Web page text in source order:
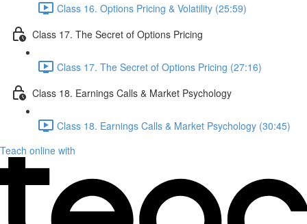
Class 16. Options Pricing & Volatility (25:59)
Class 17. The Secret of Options Pricing
Class 17. The Secret of Options Pricing (27:16)
Class 18. Earnings Calls & Market Psychology
Class 18. Earnings Calls & Market Psychology (30:45)
Teach online with